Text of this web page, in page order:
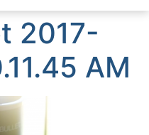
2017-
AM